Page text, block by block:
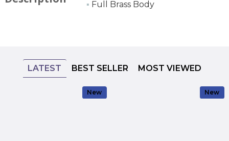
▪ Full Brass Body
LATEST BEST SELLER MOST VIEWED
New New